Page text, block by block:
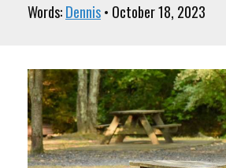
Words:Dennis• October 18, 2023